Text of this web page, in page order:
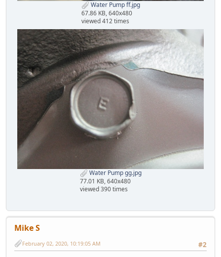
Water Pump ff.jpg
67.86 KB, 640x480
viewed 412 times
Water Pump gg.jpg
77.01 KB, 640x480
viewed 390 times
Mike S
#2
February 02, 2020, 10:19:05 AM